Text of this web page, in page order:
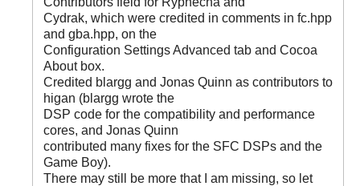
Cydrak, which were credited in comments in fc.hpp
and gba.hpp, on the
Configuration Settings Advanced tab and Cocoa
About box.
Credited blargg and Jonas Quinn as contributors to
higan (blargg wrote the
DSP code for the compatibility and performance
cores, and Jonas Quinn
contributed many fixes for the SFC DSPs and the
Game Boy).
There may still be more that I am missing, so let